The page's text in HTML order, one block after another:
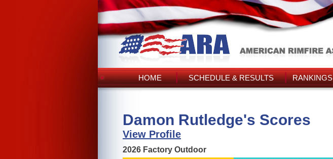
HOME SCHEDULE & RESULTS RANKINGS
Damon Rutledge's Scores
View Profile
2026 Factory Outdoor